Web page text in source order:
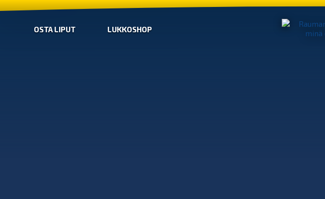
OSTA LIPUT LUKKOSHOP